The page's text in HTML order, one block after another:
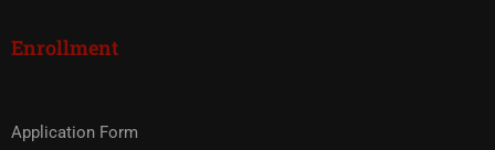
Enrollment
Application Form